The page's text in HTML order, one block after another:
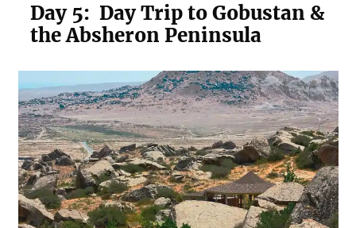
Day 5:Day Trip to Gobustan &
the Absheron Peninsula